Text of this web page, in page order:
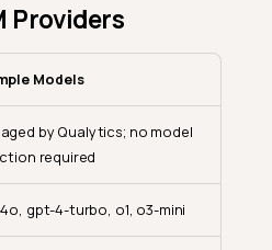
Providers
Models
by Qualytics; no model
required
gpt-4-turbo, o1, o3-mini